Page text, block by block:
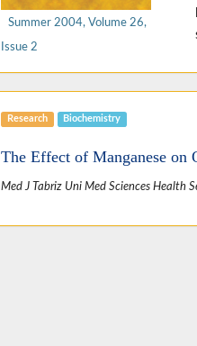
Summer 2004, Volume 26,
Issue 2
Research Biochemistry
The Effect of Manganese on
Med J Tabriz Uni Med Sciences Health